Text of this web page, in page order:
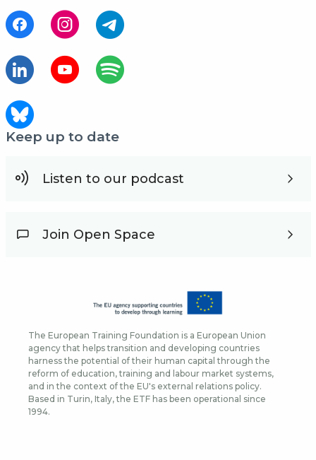
Keep up to date
Listen to our podcast
Join Open Space
The European Training Foundation is a European Union
agency that helps transition and developing countries
harness the potential of their human capital through the
reform of education, training and labour market systems,
and in the context of the EU's external relations policy.
Based in Turin, Italy, the ETF has been operational since
1994.